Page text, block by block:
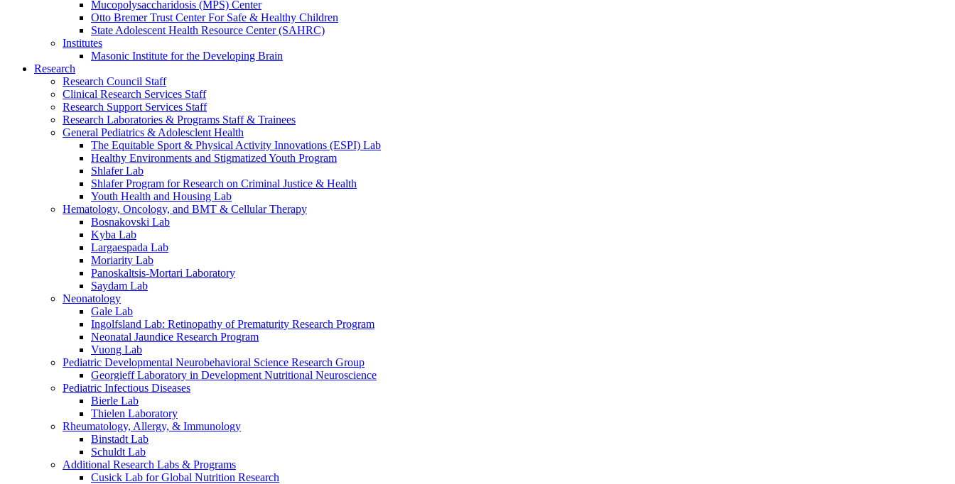
Mucopolysaccharidosis (MPS) Center
Otto Bremer Trust Center For Safe & Healthy Children
State Adolescent Health Resource Center (SAHRC)
Institutes
Masonic Institute for the Developing Brain
Research
Research Council Staff
Clinical Research Services Staff
Research Support Services Staff
Research Laboratories & Programs Staff & Trainees
General Pediatrics & Adolesclent Health
The Equitable Sport & Physical Activity Innovations (ESPI) Lab
Healthy Environments and Stigmatized Youth Program
Shlafer Lab
Shlafer Program for Research on Criminal Justice & Health
Youth Health and Housing Lab
Hematology, Oncology, and BMT & Cellular Therapy
Bosnakovski Lab
Kyba Lab
Largaespada Lab
Moriarity Lab
Panoskaltsis-Mortari Laboratory
Saydam Lab
Neonatology
Gale Lab
Ingolfsland Lab: Retinopathy of Prematurity Research Program
Neonatal Jaundice Research Program
Vuong Lab
Pediatric Developmental Neurobehavioral Science Research Group
Georgieff Laboratory in Development Nutritional Neuroscience
Pediatric Infectious Diseases
Bierle Lab
Thielen Laboratory
Rheumatology, Allergy, & Immunology
Binstadt Lab
Schuldt Lab
Additional Research Labs & Programs
Cusick Lab for Global Nutrition Research